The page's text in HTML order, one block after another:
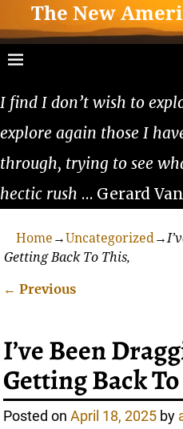
The New
I find I don’t wish to
explore again those I
through, trying to see
hectic rush … Gerard
Home →Uncategorized→
Getting Back To This,
← Previous
I’ve Been
Getting Back
Posted onApril 18, 2025 by